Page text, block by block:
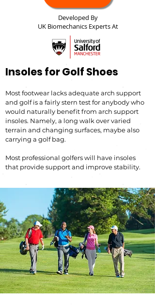
Developed By
UK Biomechanics Experts At
Insoles for Golf Shoes
Most footwear lacks adequate arch support
and golf is a fairly stern test for anybody who
would naturally benefit from arch support
insoles. Namely, a long walk over varied
terrain and changing surfaces, maybe also
carrying a golf bag.
Most professional golfers will have insoles
that provide support and improve stability.